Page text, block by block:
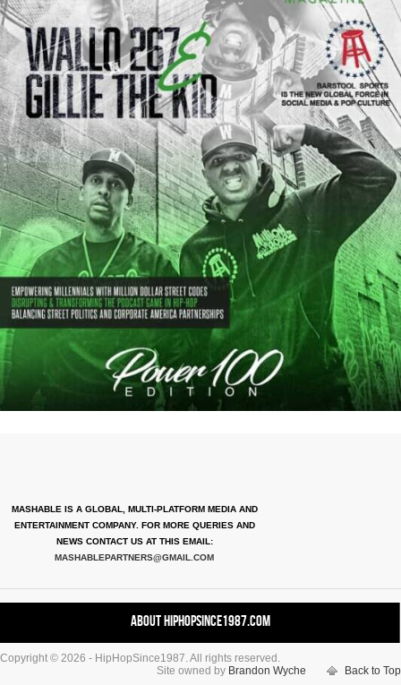
MASHABLE IS A GLOBAL, MULTI-PLATFORM MEDIA AND
ENTERTAINMENT COMPANY. FOR MORE QUERIES AND
NEWS CONTACT US AT THIS EMAIL:
MASHABLEPARTNERS@GMAIL.COM
About HipHopSince1987.com
Contact HHS1987.COM
Copyright © 2026 - HipHopSince1987. All rights reserved.
Site owned by Brandon Wyche Back to Top